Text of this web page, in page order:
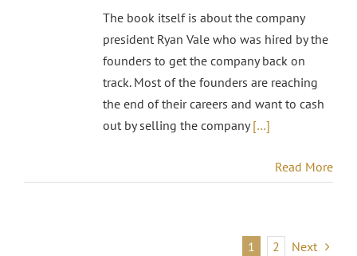
The book itself is about the company
president Ryan Vale who was hired by the
founders to get the company back on
track. Most of the founders are reaching
the end of their careers and want to cash
out by selling the company[…]
Read More
1 2 Next